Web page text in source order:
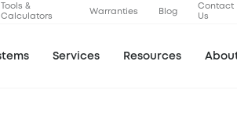
Tools &
Calculators
Warranties Blog
Contact
Us
Services Resources